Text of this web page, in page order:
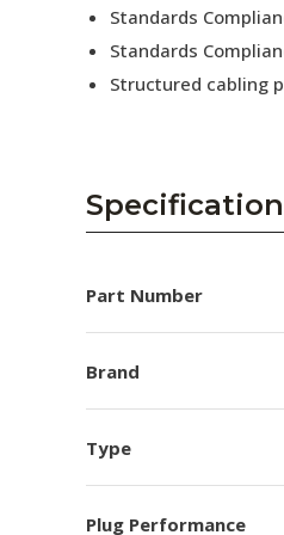
Standards
Standards
Structured cabling
Part Number
Brand
Type
Plug Performance